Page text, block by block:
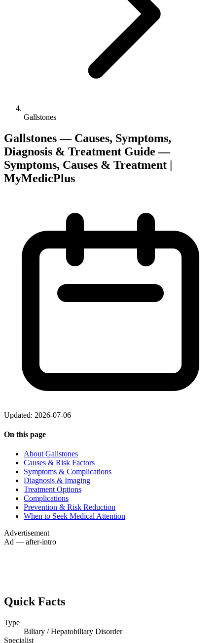
Gallstones
Gallstones — Causes, Symptoms,
Diagnosis & Treatment Guide —
Symptoms, Causes & Treatment |
MyMedicPlus
Updated: 2026-07-06
On this page
About Gallstones
Causes & Risk Factors
Symptoms & Complications
Diagnosis & Imaging
Treatment Options
Complications
Prevention & Risk Reduction
When to Seek Medical Attention
Advertisement
Ad — after-intro
Quick Facts
Type
Biliary / Hepatobiliary Disorder
Specialist